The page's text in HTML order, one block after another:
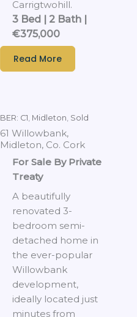
Carrigtwohill.
3 Bed | 2 Bath |
€375,000
Read More
BER: C1, Midleton, Sold
61 Willowbank,
Midleton, Co. Cork
For Sale By Private
Treaty
A beautifully
renovated 3-
bedroom semi-
detached home in
the ever-popular
Willowbank
development,
ideally located just
minutes from